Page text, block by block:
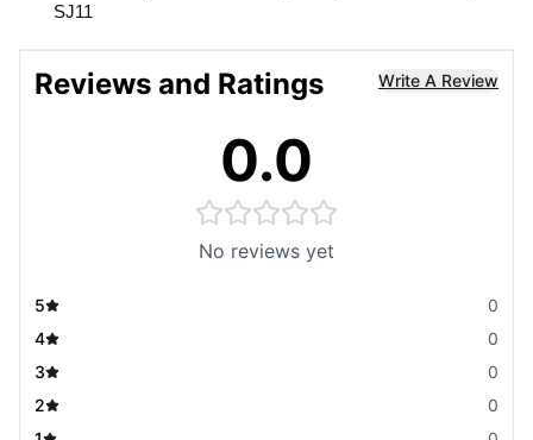
SJ11
Reviews and Ratings Write A Review
0.0
No reviews yet
5
0
4
0
3
0
2
0